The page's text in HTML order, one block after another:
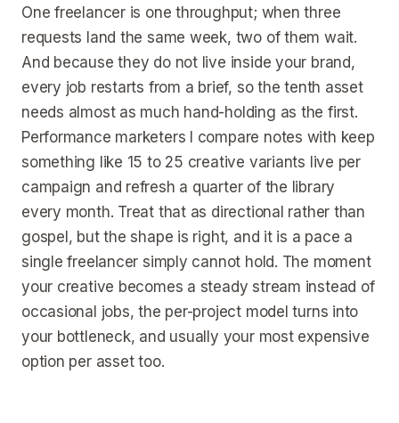
One freelancer is one throughput; when three
requests land the same week, two of them wait.
And because they do not live inside your brand,
every job restarts from a brief, so the tenth asset
needs almost as much hand-holding as the first.
Performance marketers I compare notes with keep
something like 15 to 25 creative variants live per
campaign and refresh a quarter of the library
every month. Treat that as directional rather than
gospel, but the shape is right, and it is a pace a
single freelancer simply cannot hold. The moment
your creative becomes a steady stream instead of
occasional jobs, the per-project model turns into
your bottleneck, and usually your most expensive
option per asset too.